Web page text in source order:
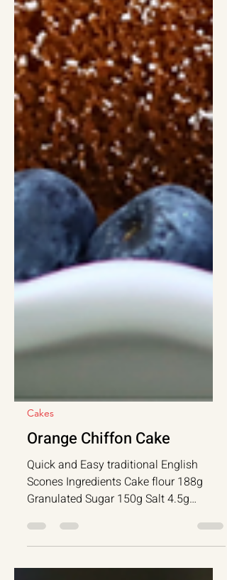
Cakes
Orange Chiffon Cake
Scones Ingredients Cake flour 188g
Granulated Sugar 150g Salt 4.5g
Baking Powder 9g...